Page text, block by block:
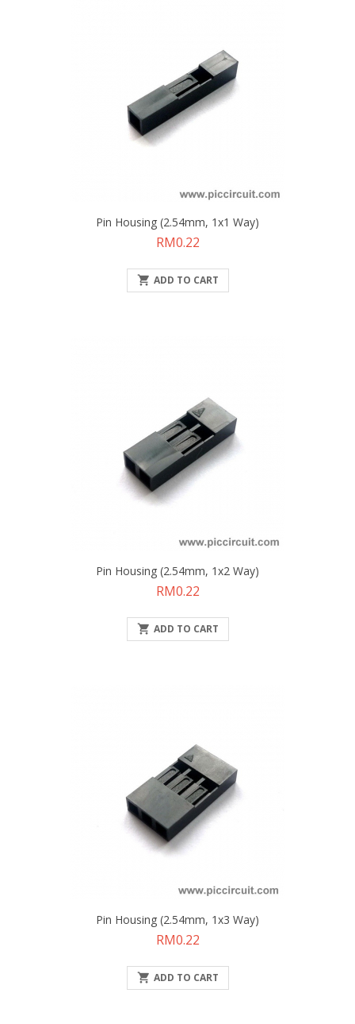
Pin Housing (2.54mm, 1x1 Way)
Price
RM0.22
 ADD TO CART
Pin Housing (2.54mm, 1x2 Way)
Price
RM0.22
 ADD TO CART
Pin Housing (2.54mm, 1x3 Way)
Price
RM0.22
 ADD TO CART